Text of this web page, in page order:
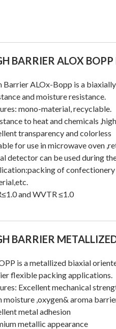
BARRIER ALOX BOPP
Barrier ALOx-Bopp is a
and moisture resistance.
mono-material, recyclable.
to heat and chemicals
transparency and colorless
for use in microwave oven
detector can be used during
of confectionery
and WVTR ≤1.0
BARRIER
is a metallized biaxial
flexible packing applications.
Excellent mechanical
moisture ,oxygen& aroma
metal adhesion
metallic appearance